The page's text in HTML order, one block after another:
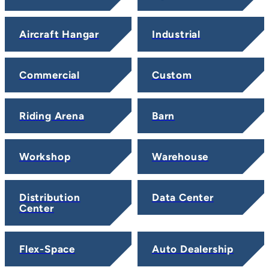
Aircraft Hangar Industrial
Commercial Custom
Riding Arena Barn
Workshop Warehouse
Distribution
Center
Data Center
Flex-Space Auto Dealership